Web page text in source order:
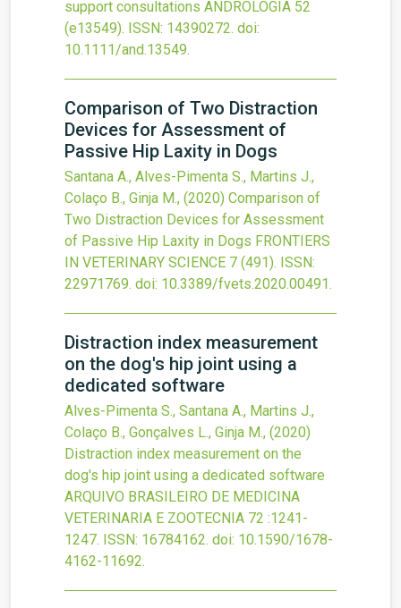
support consultations ANDROLOGIA 52
(e13549). ISSN: 14390272. doi:
10.1111/and.13549.
Comparison of Two Distraction
Devices for Assessment of
Passive Hip Laxity in Dogs
Santana A., Alves-Pimenta S., Martins J.,
Colaço B., Ginja M., (2020) Comparison of
Two Distraction Devices for Assessment
of Passive Hip Laxity in Dogs FRONTIERS
IN VETERINARY SCIENCE 7 (491). ISSN:
22971769. doi: 10.3389/fvets.2020.00491.
Distraction index measurement
on the dog's hip joint using a
dedicated software
Alves-Pimenta S., Santana A., Martins J.,
Colaço B., Gonçalves L., Ginja M., (2020)
Distraction index measurement on the
dog's hip joint using a dedicated software
ARQUIVO BRASILEIRO DE MEDICINA
VETERINARIA E ZOOTECNIA 72 :1241-
1247. ISSN: 16784162. doi: 10.1590/1678-
4162-11692.